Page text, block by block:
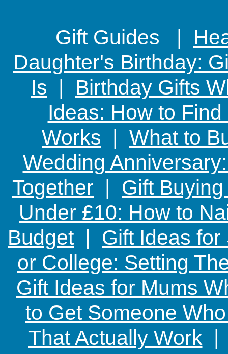
Gift Guides |
Daughter's Birthday:
Is | Birthday Gifts
Ideas: How to
Works | What to
Wedding
Together | Gift
Under £10: How to
Budget| Gift Ideas
or College: Setting
Gift Ideas for Mums
to Get Someone
That Actually Work